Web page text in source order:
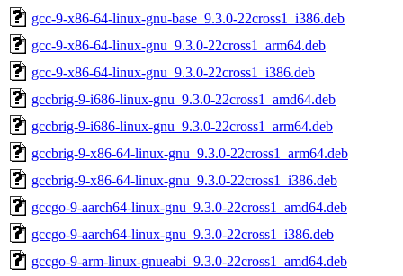
gcc-9-x86-64-linux-gnu-base_9.3.0-22cross1_i386.deb
gcc-9-x86-64-linux-gnu_9.3.0-22cross1_arm64.deb
gcc-9-x86-64-linux-gnu_9.3.0-22cross1_i386.deb
gccbrig-9-i686-linux-gnu_9.3.0-22cross1_amd64.deb
gccbrig-9-i686-linux-gnu_9.3.0-22cross1_arm64.deb
gccbrig-9-x86-64-linux-gnu_9.3.0-22cross1_arm64.deb
gccbrig-9-x86-64-linux-gnu_9.3.0-22cross1_i386.deb
gccgo-9-aarch64-linux-gnu_9.3.0-22cross1_amd64.deb
gccgo-9-aarch64-linux-gnu_9.3.0-22cross1_i386.deb
gccgo-9-arm-linux-gnueabi_9.3.0-22cross1_amd64.deb